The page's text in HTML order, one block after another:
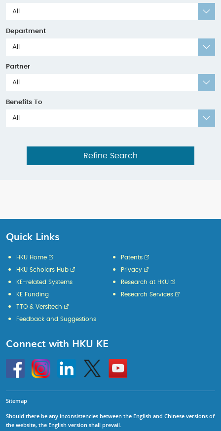
All
Department
All
Partner
All
Benefits To
All
Refine Search
Quick Links
HKU Home
HKU Scholars Hub
KE-related Systems
KE Funding
Patents
Privacy
Research at HKU
Research Services
TTO & Versitech
Feedback and Suggestions
Connect with HKU KE
HKU
InstagramLinkedin Twitter
Go
to
HKU
Sitemap
Should there be any inconsistencies between the English and Chinese versions of
the website, the English version shall prevail.